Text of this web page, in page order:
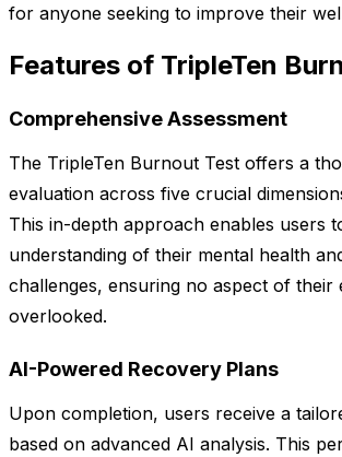
for anyone seeking to improve their
Features of TripleTen
Comprehensive Assessment
The TripleTen Burnout Test offers a
evaluation across five crucial
This in-depth approach enables users
understanding of their mental health
challenges, ensuring no aspect of their
overlooked.
AI-Powered Recovery Plans
Upon completion, users receive a
based on advanced AI analysis. This